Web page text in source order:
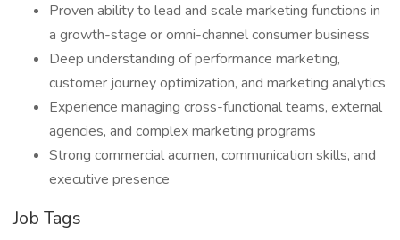
Proven ability to lead and scale marketing functions in
a growth-stage or omni-channel consumer business
Deep understanding of performance marketing,
customer journey optimization, and marketing analytics
Experience managing cross-functional teams, external
agencies, and complex marketing programs
Strong commercial acumen, communication skills, and
executive presence
Job Tags